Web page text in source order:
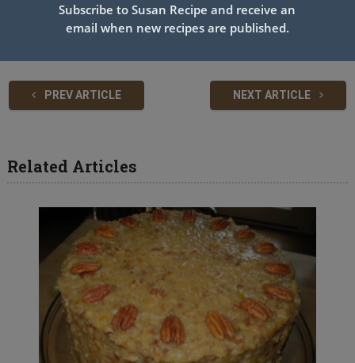
the lid If you miss the “ping” when they are completely cool if it
doesn’t move at all, it’s sealed.
PREV ARTICLE NEXT ARTICLE
Related Articles
Subscribe to Susan Recipe and receive an
email when new recipes are published.